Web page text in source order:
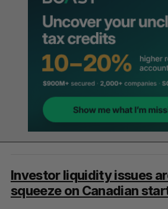
Investor liquidity issues
squeeze on Canadian